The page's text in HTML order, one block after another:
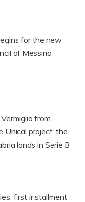
for the new
of Messina
from
Unical project: the
lands in Serie B
first installment